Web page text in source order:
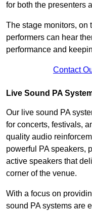
for both the presenters
The stage monitors, on
performers can hear
performance and
Contact
Live Sound PA
Our live sound PA
for concerts, festivals,
quality audio
powerful PA speakers,
active speakers that
corner of the venue.
With a focus on
sound PA systems are